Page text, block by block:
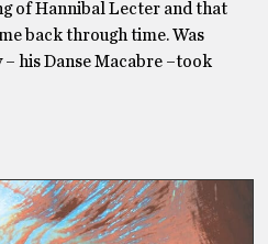
of Hannibal Lecter and that
back through time. Was
his Danse Macabre –took